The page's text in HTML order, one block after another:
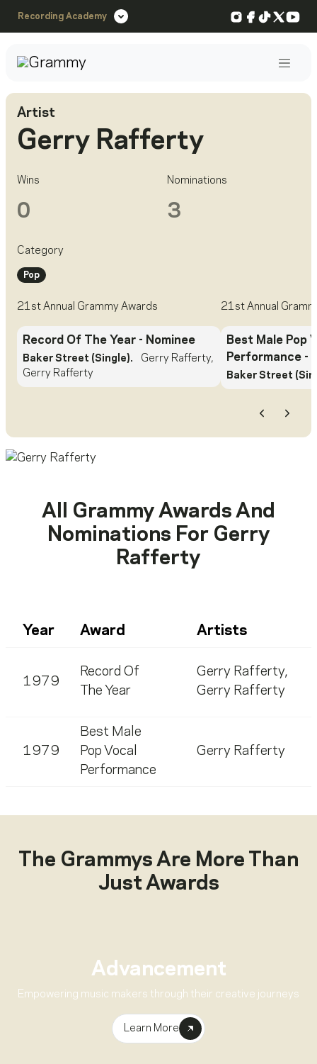
Recording Academy Instagram
Facebook
TikTok
X
Artist
Gerry Rafferty
Wins
0
Nominations
3
Category
Pop
21st Annual Grammy Awards
Record Of The Year - Nominee
Baker Street (Single).
Gerry Rafferty,
Gerry Rafferty
21st Annual
Best Male Pop
Performance -
Baker Street
All Grammy Awards And
Nominations For Gerry
Rafferty
Year Award Artists
1979
Record Of
The Year
Gerry Rafferty,
Gerry Rafferty
1979
Best Male
Pop Vocal
Performance
Gerry Rafferty
The Grammys Are More Than
Just Awards
Advancement
Empowering music makers through their creative journeys
Learn More